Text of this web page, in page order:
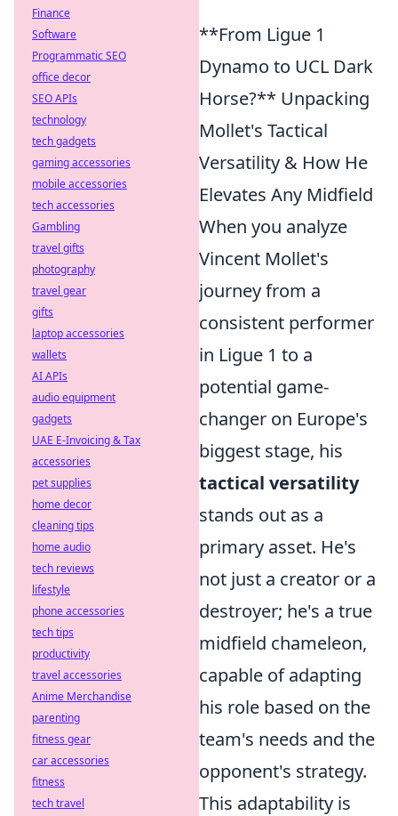
**From Ligue 1
Dynamo to UCL Dark
Horse?** Unpacking
Mollet's Tactical
Versatility & How He
Elevates Any Midfield
When you analyze
Vincent Mollet's
journey from a
consistent performer
in Ligue 1 to a
potential game-
changer on Europe's
biggest stage, his
tactical versatility
stands out as a
primary asset. He's
not just a creator or a
destroyer; he's a true
midfield chameleon,
capable of adapting
his role based on the
team's needs and the
opponent's strategy.
This adaptability is
Finance
Software
Programmatic SEO
office decor
SEO APIs
technology
tech gadgets
gaming accessories
mobile accessories
tech accessories
Gambling
travel gifts
photography
travel gear
gifts
laptop accessories
wallets
AI APIs
audio equipment
gadgets
UAE E-Invoicing & Tax
accessories
pet supplies
home decor
cleaning tips
home audio
tech reviews
lifestyle
phone accessories
tech tips
productivity
travel accessories
Anime Merchandise
parenting
fitness gear
car accessories
fitness
tech travel